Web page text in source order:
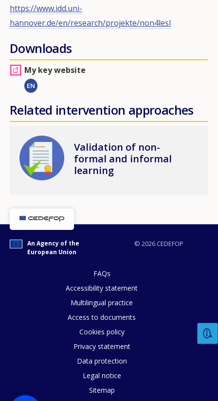
https://www.idd.uni-
hannover.de/en/research/projekte/non4lesl
Downloads
My key website
EN
Related intervention approaches
Image
Validation of non-
formal and informal
learning
© 2026 CEDEFOP
An Agency of the
European Union
FAQs
Accessibility statement
Multilingual practice
Access to documents
Cookies policy
Privacy statement
Data protection
Legal notice
Sitemap
How would you rate the content on
Any additional comments or